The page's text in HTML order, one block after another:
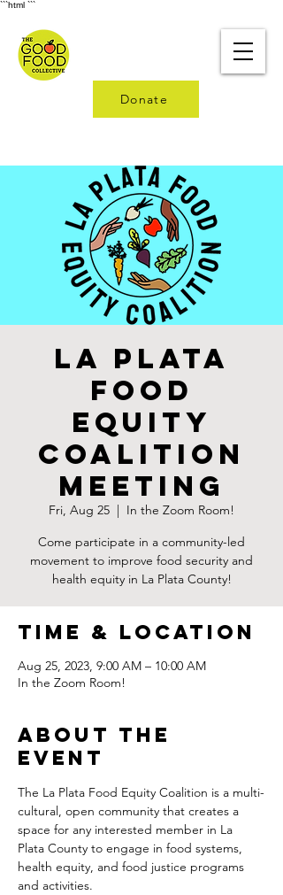
```html ```
Donate
La Plata
Food
Equity
Coalition
Meeting
Fri, Aug 25
  |
In the Zoom Room!
Come participate in a community-led
movement to improve food security and
health equity in La Plata County!
Time & Location
Aug 25, 2023, 9:00 AM – 10:00 AM
In the Zoom Room!
About the
Event
The La Plata Food Equity Coalition is a multi-
cultural, open community that creates a
space for any interested member in La
Plata County to engage in food systems,
health equity, and food justice programs
and activities.